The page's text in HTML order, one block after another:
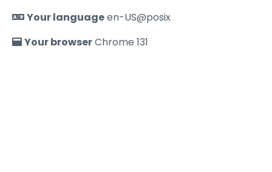
Your languageen-US@posix
Your browserChrome 131